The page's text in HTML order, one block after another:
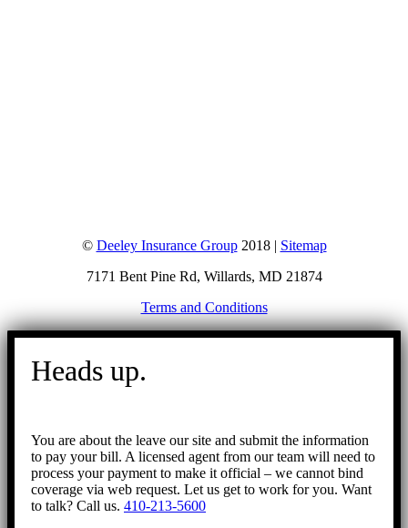
© Deeley Insurance Group2018 | Sitemap
7171 Bent Pine Rd, Willards, MD 21874
Terms and Conditions
Go
Heads up.
You are about the leave our site and submit the information
to pay your bill. A licensed agent from our team will need to
process your payment to make it official – we cannot bind
coverage via web request. Let us get to work for you. Want
to talk? Call us. 410-213-5600